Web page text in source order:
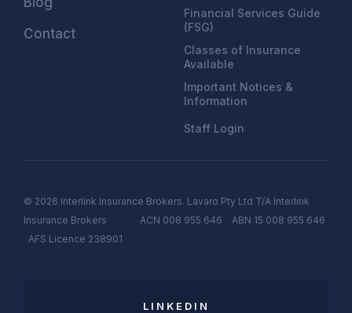
Contact
Financial Services Guide
(FSG)
Classes of Insurance
Available
Important Notices &
Information
Staff Login
© 2026 Interlink Insurance Brokers. Lavaro Pty Ltd T/A Interlink
Insurance Brokers ACN 008 955 646 ABN 15 008 955 646
AFS Licence 238901
LINKEDIN